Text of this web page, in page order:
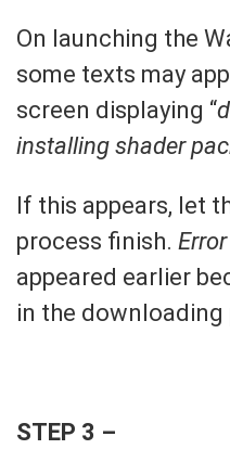
On launching the
some texts may
screen displaying “
installing shader
If this appears, let
process finish.
appeared earlier
in the
STEP 3 –